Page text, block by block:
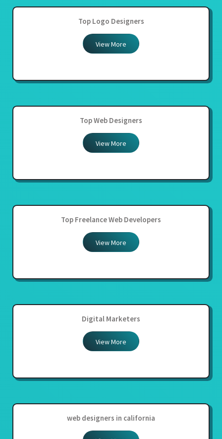
Top Logo Designers
View More
Top Web Designers
View More
Top Freelance Web Developers
View More
Digital Marketers
View More
web designers in california